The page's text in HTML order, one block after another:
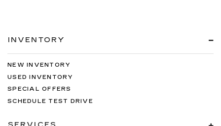
INVENTORY
NEW INVENTORY
USED INVENTORY
SPECIAL OFFERS
SCHEDULE TEST DRIVE